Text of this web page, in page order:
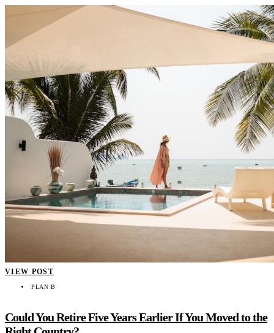
VIEW POST
PLAN B
Could You Retire Five Years Earlier If You Moved to the